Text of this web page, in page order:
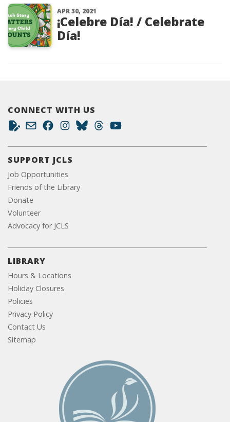
APR 30, 2021
¡Celebre Día! / Celebrate
Día!
CONNECT WITH US
SUPPORT JCLS
Job Opportunities
Friends of the Library
Donate
Volunteer
Advocacy for JCLS
LIBRARY
Hours & Locations
Holiday Closures
Policies
Privacy Policy
Contact Us
Sitemap